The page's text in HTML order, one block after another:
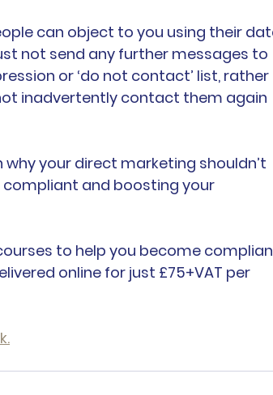
can object to you using their
not send any further messages to
or ‘do not contact’ list, rather
inadvertently contact them again
your direct marketing shouldn’t
and boosting your
to help you become
online for just £75+VAT per